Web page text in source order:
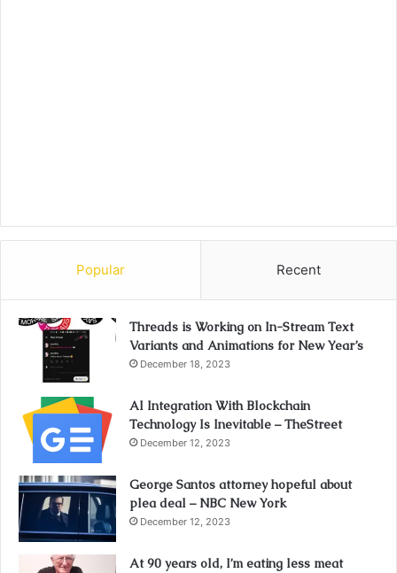
Popular Recent
Threads is Working on In-Stream Text
Variants and Animations for New Year’s
December 18, 2023
AI Integration With Blockchain
Technology Is Inevitable – TheStreet
December 12, 2023
George Santos attorney hopeful about
plea deal – NBC New York
December 12, 2023
At 90 years old, I’m eating less meat